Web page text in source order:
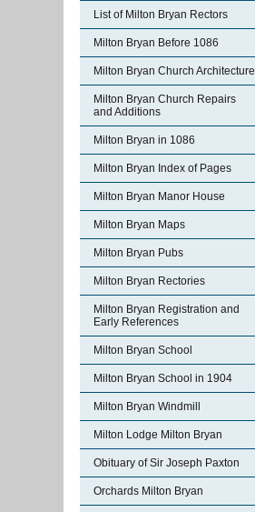
List of Milton Bryan Rectors
Milton Bryan Before 1086
Milton Bryan Church Architecture
Milton Bryan Church Repairs
and Additions
Milton Bryan in 1086
Milton Bryan Index of Pages
Milton Bryan Manor House
Milton Bryan Maps
Milton Bryan Pubs
Milton Bryan Rectories
Milton Bryan Registration and
Early References
Milton Bryan School
Milton Bryan School in 1904
Milton Bryan Windmill
Milton Lodge Milton Bryan
Obituary of Sir Joseph Paxton
Orchards Milton Bryan